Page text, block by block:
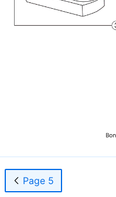
Page 5